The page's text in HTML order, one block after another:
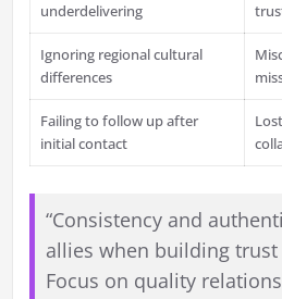
underdelivering
Ignoring regional cultural
differences
Failing to follow up after
initial contact
“Consistency and
allies when building
Focus on quality